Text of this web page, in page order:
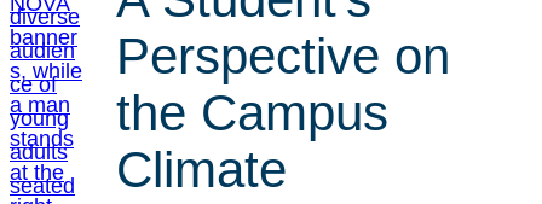
Perspective on
the Campus
Climate